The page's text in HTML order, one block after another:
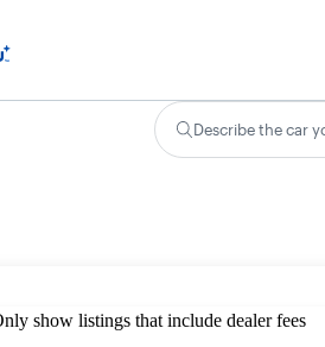
Describe the car
show listings that include dealer fees